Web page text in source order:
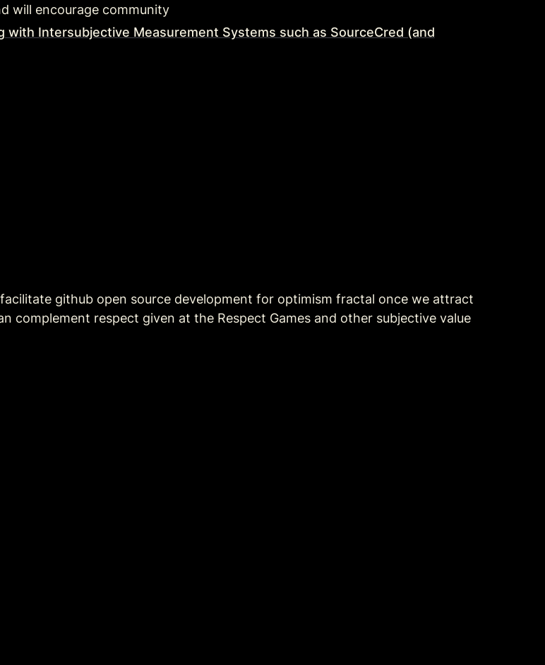
will encourage community
Intersubjective Measurement Systems such as SourceCred (and
github open source development for optimism fractal once we attract
complement respect given at the Respect Games and other subjective value